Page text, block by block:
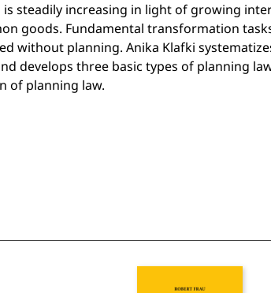
steadily increasing in light of growing
goods. Fundamental transformation
without planning. Anika Klafki
develops three basic types of planning
of planning law.